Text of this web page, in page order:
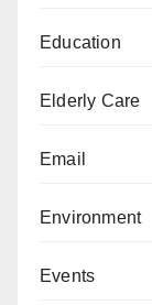
Education
Elderly Care
Email
Environment
Events